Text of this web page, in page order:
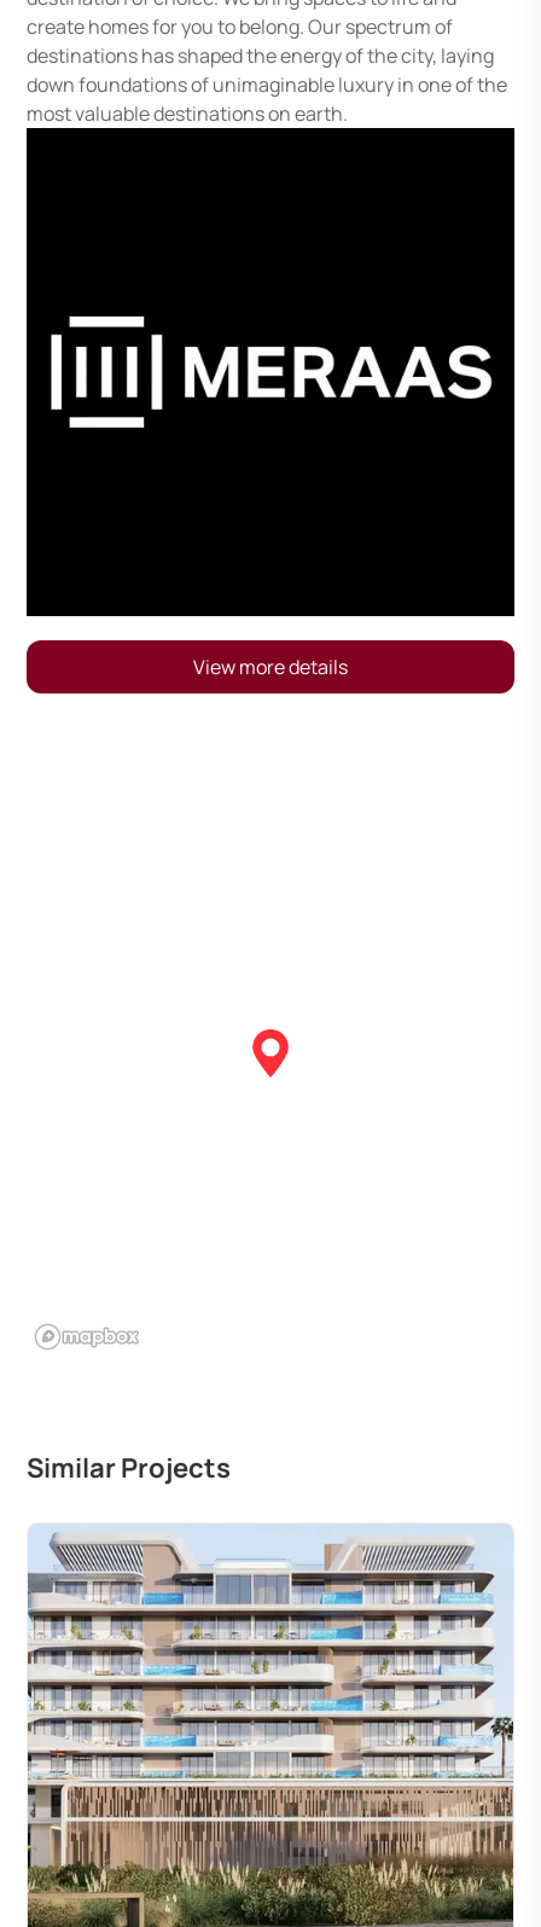
create homes for you to belong. Our spectrum of
destinations has shaped the energy of the city, laying
down foundations of unimaginable luxury in one of the
most valuable destinations on earth.
View more details
Similar Projects